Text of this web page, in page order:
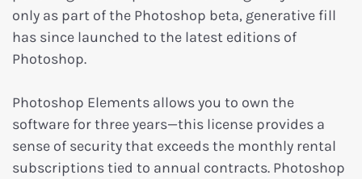
only as part of the Photoshop beta, generative fill
has since launched to the latest editions of
Photoshop.
Photoshop Elements allows you to own the
software for three years—this license provides a
sense of security that exceeds the monthly rental
subscriptions tied to annual contracts. Photoshop